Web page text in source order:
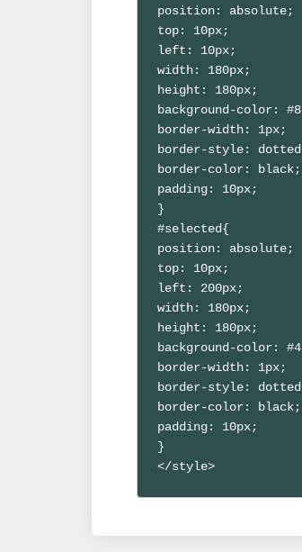
position: absolute;
top: 10px;
left: 10px;
width: 180px;
height: 180px;
background-color:
border-width: 1px;
border-style:
border-color: black;
padding: 10px;
}
#selected{
position: absolute;
top: 10px;
left: 200px;
width: 180px;
height: 180px;
background-color:
border-width: 1px;
border-style:
border-color: black;
padding: 10px;
}
</style>